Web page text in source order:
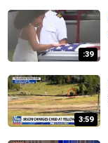
:39
3:59